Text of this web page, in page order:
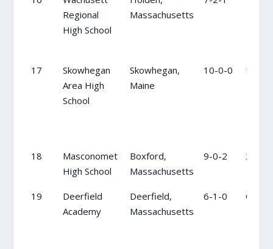
Regional
High School
Massachusetts
17
Skowhegan
Area High
School
Skowhegan,
Maine
10-0-0 17
18
Masconomet
High School
Boxford,
Massachusetts
9-0-2 20
19
Deerfield
Academy
Deerfield,
Massachusetts
6-1-0 OC